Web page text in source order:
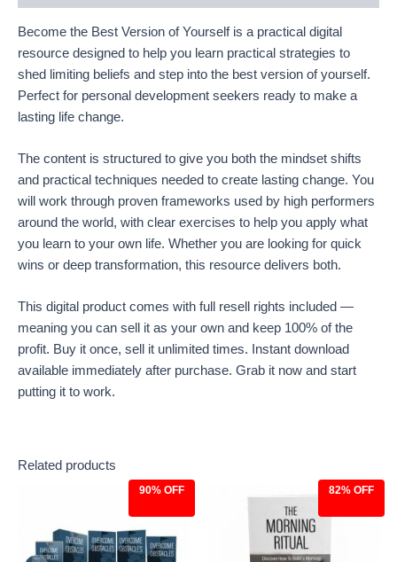
Become the Best Version of Yourself is a practical digital
resource designed to help you learn practical strategies to
shed limiting beliefs and step into the best version of yourself.
Perfect for personal development seekers ready to make a
lasting life change.
The content is structured to give you both the mindset shifts
and practical techniques needed to create lasting change. You
will work through proven frameworks used by high performers
around the world, with clear exercises to help you apply what
you learn to your own life. Whether you are looking for quick
wins or deep transformation, this resource delivers both.
This digital product comes with full resell rights included —
meaning you can sell it as your own and keep 100% of the
profit. Buy it once, sell it unlimited times. Instant download
available immediately after purchase. Grab it now and start
putting it to work.
Related products
90% OFF
$97.00.$9.97.
82% OFF
was:
$27.00.
price
is:
$4.97.